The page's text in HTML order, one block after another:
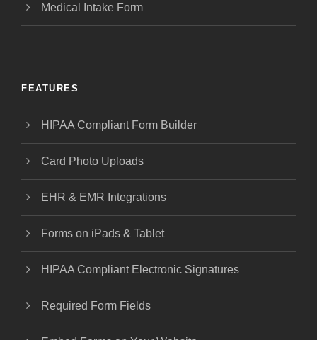
Medical Intake Form
FEATURES
HIPAA Compliant Form Builder
Card Photo Uploads
EHR & EMR Integrations
Forms on iPads & Tablet
HIPAA Compliant Electronic Signatures
Required Form Fields